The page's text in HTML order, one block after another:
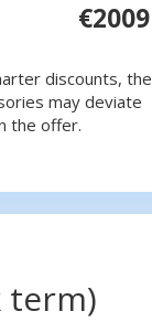
€2009
discounts, the
may deviate
the offer.
term)